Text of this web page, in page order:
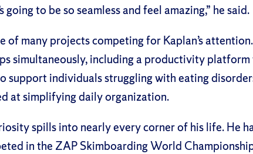
to be so seamless and feel amazing,” he said.
of many projects competing for Kaplan’s
simultaneously, including a productivity
support individuals struggling with eating
at simplifying daily organization.
spills into nearly every corner of his life. He
in the ZAP Skimboarding World